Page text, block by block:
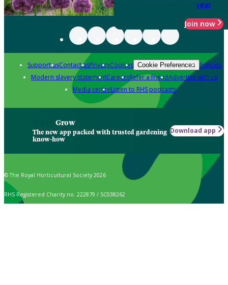
year
Join now
Support usContact usPrivacyCookies Cookie Preferences Policies
Modern slavery statementCareersRefer a friendAdvertise with us
Media centreListen to RHS podcasts
Grow
The new app packed with trusted gardening
know-how
Download app
© The Royal Horticultural Society 2026
RHS Registered Charity no. 222879 / SC038262